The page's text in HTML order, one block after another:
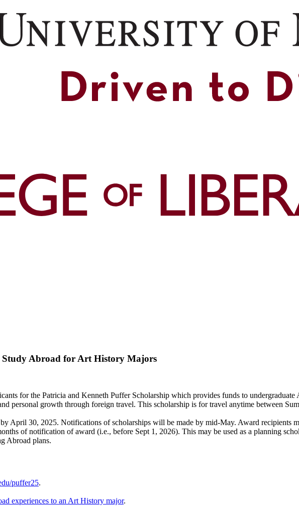
Abroad for Art History Majors
for the Patricia and Kenneth Puffer Scholarship which provides funds to
personal growth through foreign travel. This scholarship is for travel anytime between
by April 30, 2025. Notifications of scholarships will be made by mid-May. Award
of notification of award (i.e., before Sept 1, 2026). This may be used as a planning
Abroad plans.
puffer25.
experiences to an Art History major.